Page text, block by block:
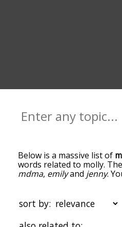
Below is a massive list of
words related to molly.
mdma, emilyand jenny.
the top of the list are the
with molly, and as you go
becomes more slight. By
sort by: